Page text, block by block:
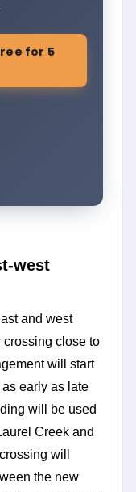
for 5
west
and west
crossing close to
will start
early as late
will be used
Creek and
will
the new